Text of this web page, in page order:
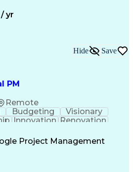
yr
PM
Remote
Hide Save
Budgeting
Visionary
Innovation Renovation
Orders Building Codes
Problem Solving
Project Management